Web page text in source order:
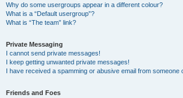
Why do some usergroups appear in a different colour?
What is a “Default usergroup”?
What is “The team” link?
Private Messaging
I cannot send private messages!
I keep getting unwanted private messages!
I have received a spamming or abusive email from someone
Friends and Foes